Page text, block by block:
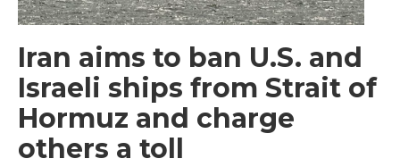
Iran aims to ban U.S. and
Israeli ships from Strait of
Hormuz and charge
others a toll